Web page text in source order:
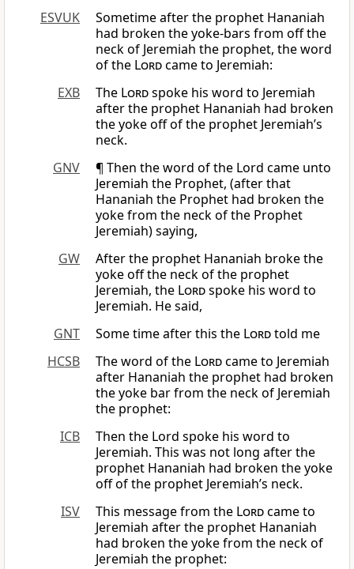
ESVUK
Sometime after the prophet Hananiah
had broken the yoke-bars from off the
neck of Jeremiah the prophet, the word
of the Lordcame to Jeremiah:
EXB
The Lordspoke his word to Jeremiah
after the prophet Hananiah had broken
the yoke off of the prophet Jeremiah’s
neck.
GNV
¶ Then the word of the Lord came unto
Jeremiah the Prophet, (after that
Hananiah the Prophet had broken the
yoke from the neck of the Prophet
Jeremiah) saying,
GW
After the prophet Hananiah broke the
yoke off the neck of the prophet
Jeremiah, the Lordspoke his word to
Jeremiah. He said,
GNT
Some time after this the Lordtold me
HCSB
The word of the Lordcame to Jeremiah
after Hananiah the prophet had broken
the yoke bar from the neck of Jeremiah
the prophet:
ICB
Then the Lord spoke his word to
Jeremiah. This was not long after the
prophet Hananiah had broken the yoke
off of the prophet Jeremiah’s neck.
ISV
This message from the Lordcame to
Jeremiah after the prophet Hananiah
had broken the yoke from the neck of
Jeremiah the prophet: